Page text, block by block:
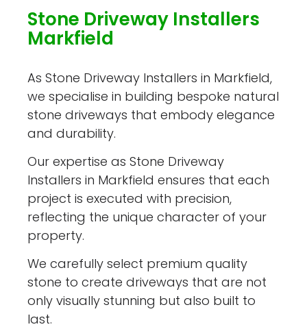
Stone Driveway Installers
Markfield
As Stone Driveway Installers in Markfield,
we specialise in building bespoke natural
stone driveways that embody elegance
and durability.
Our expertise as Stone Driveway
Installers in Markfield ensures that each
project is executed with precision,
reflecting the unique character of your
property.
We carefully select premium quality
stone to create driveways that are not
only visually stunning but also built to
last.